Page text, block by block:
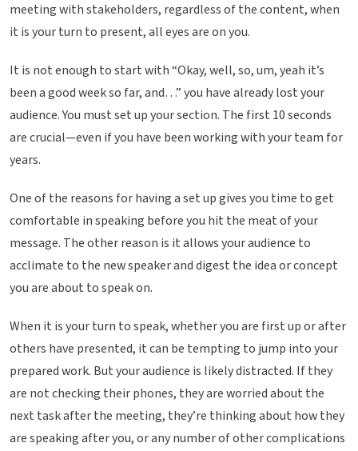
meeting with stakeholders, regardless of the content, when
it is your turn to present, all eyes are on you.
It is not enough to start with “Okay, well, so, um, yeah it’s
been a good week so far, and…” you have already lost your
audience. You must set up your section. The first 10 seconds
are crucial—even if you have been working with your team for
years.
One of the reasons for having a set up gives you time to get
comfortable in speaking before you hit the meat of your
message. The other reason is it allows your audience to
acclimate to the new speaker and digest the idea or concept
you are about to speak on.
When it is your turn to speak, whether you are first up or after
others have presented, it can be tempting to jump into your
prepared work. But your audience is likely distracted. If they
are not checking their phones, they are worried about the
next task after the meeting, they’re thinking about how they
are speaking after you, or any number of other complications